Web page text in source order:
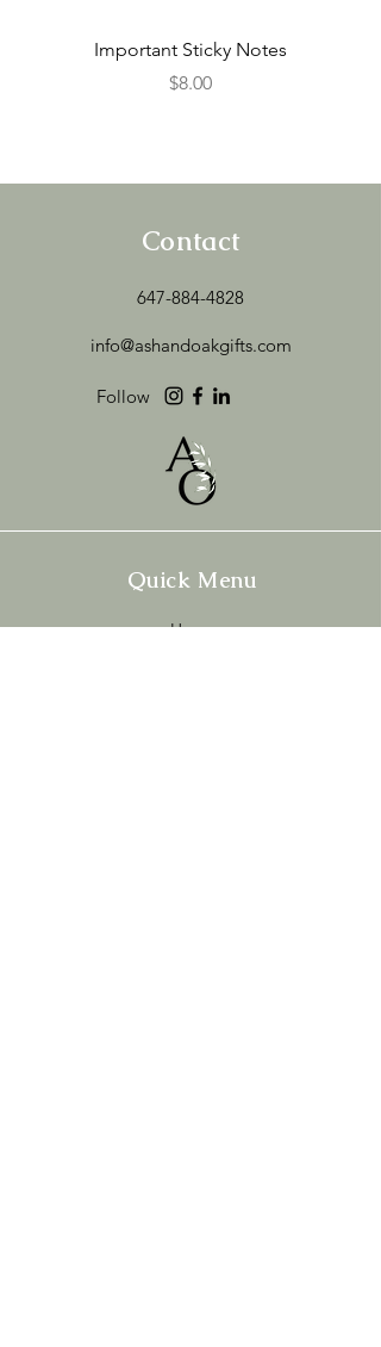
Important Sticky Notes
Price
$8.00
Contact
647-884-4828
info@ashandoakgifts.com
Follow
Quick Menu
Home